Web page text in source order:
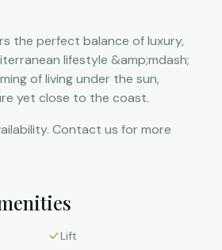
the perfect balance of luxury,
lifestyle &amp;mdash;
of living under the sun,
yet close to the coast.
Contact us for more
Lift